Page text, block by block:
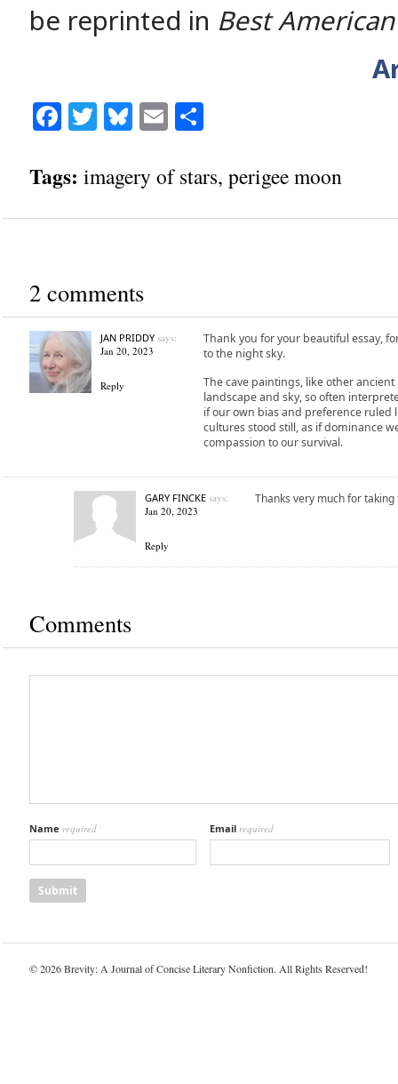
be reprinted in Best
Facebook
Twitter
Bluesky
EmailShare
Tags: imagery of stars, perigee moon
2 comments
JAN PRIDDYsays:
Jan 20, 2023
Reply
Thank you for your beautiful essay,
to the night sky.
The cave paintings, like other
landscape and sky, so often
if our own bias and preference ruled
cultures stood still, as if dominance
compassion to our survival.
GARY FINCKEsays:
Jan 20, 2023
Reply
Thanks very much for
Comments
Name required Email required
© 2026 Brevity: A Journal of Concise Literary Nonfiction. All Rights Reserved!